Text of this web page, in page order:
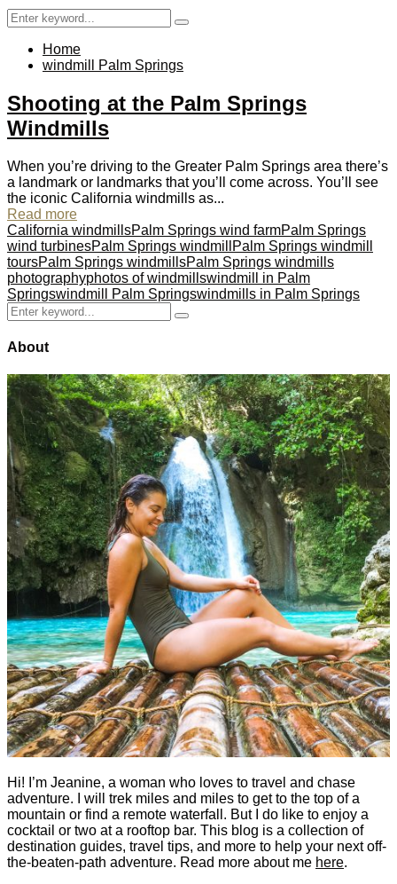
Search
for:
Search
Home
windmill Palm Springs
Shooting at the Palm Springs
Windmills
When you’re driving to the Greater Palm Springs area there’s
a landmark or landmarks that you’ll come across. You’ll see
the iconic California windmills as...
Read more
California windmillsPalm Springs wind farmPalm Springs
wind turbinesPalm Springs windmill
Palm Springs windmill
toursPalm Springs windmillsPalm Springs windmills
photographyphotos of windmillswindmill in Palm
Springswindmill Palm Springswindmills in Palm Springs
Search
for:
Search
About
Hi! I’m Jeanine, a woman who loves to travel and chase
adventure. I will trek miles and miles to get to the top of a
mountain or find a remote waterfall. But I do like to enjoy a
cocktail or two at a rooftop bar. This blog is a collection of
destination guides, travel tips, and more to help your next off-
the-beaten-path adventure. Read more about me here.